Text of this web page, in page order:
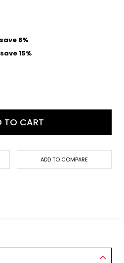
save 8%
save15%
TO CART
ADD TO COMPARE